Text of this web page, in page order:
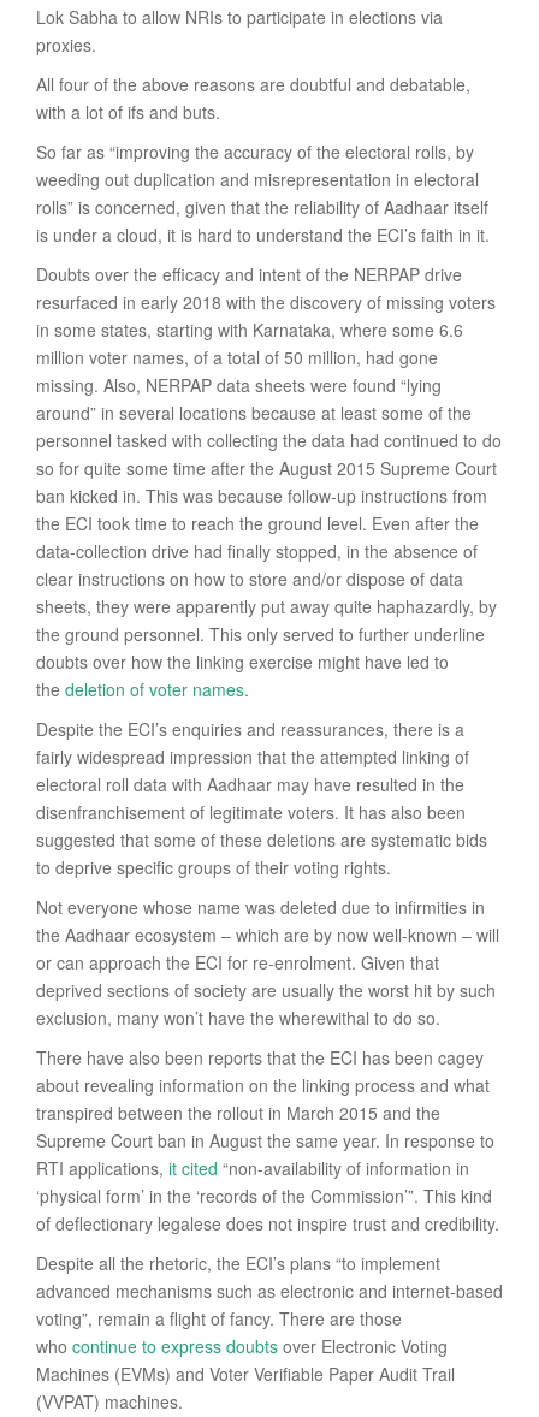
Lok Sabha to allow NRIs to participate in elections via
proxies.
All four of the above reasons are doubtful and debatable,
with a lot of ifs and buts.
So far as “improving the accuracy of the electoral rolls, by
weeding out duplication and misrepresentation in electoral
rolls” is concerned, given that the reliability of Aadhaar itself
is under a cloud, it is hard to understand the ECI’s faith in it.
Doubts over the efficacy and intent of the NERPAP drive
resurfaced in early 2018 with the discovery of missing voters
in some states, starting with Karnataka, where some 6.6
million voter names, of a total of 50 million, had gone
missing. Also, NERPAP data sheets were found “lying
around” in several locations because at least some of the
personnel tasked with collecting the data had continued to do
so for quite some time after the August 2015 Supreme Court
ban kicked in. This was because follow-up instructions from
the ECI took time to reach the ground level. Even after the
data-collection drive had finally stopped, in the absence of
clear instructions on how to store and/or dispose of data
sheets, they were apparently put away quite haphazardly, by
the ground personnel. This only served to further underline
doubts over how the linking exercise might have led to
the deletion of voter names.
Despite the ECI’s enquiries and reassurances, there is a
fairly widespread impression that the attempted linking of
electoral roll data with Aadhaar may have resulted in the
disenfranchisement of legitimate voters. It has also been
suggested that some of these deletions are systematic bids
to deprive specific groups of their voting rights.
Not everyone whose name was deleted due to infirmities in
the Aadhaar ecosystem – which are by now well-known – will
or can approach the ECI for re-enrolment. Given that
deprived sections of society are usually the worst hit by such
exclusion, many won’t have the wherewithal to do so.
There have also been reports that the ECI has been cagey
about revealing information on the linking process and what
transpired between the rollout in March 2015 and the
Supreme Court ban in August the same year. In response to
RTI applications, it cited “non-availability of information in
‘physical form’ in the ‘records of the Commission’”. This kind
of deflectionary legalese does not inspire trust and credibility.
Despite all the rhetoric, the ECI’s plans “to implement
advanced mechanisms such as electronic and internet-based
voting”, remain a flight of fancy. There are those
who continue to express doubts over Electronic Voting
Machines (EVMs) and Voter Verifiable Paper Audit Trail
(VVPAT) machines.